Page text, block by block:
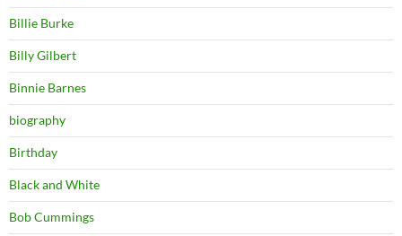
Billie Burke
Billy Gilbert
Binnie Barnes
biography
Birthday
Black and White
Bob Cummings